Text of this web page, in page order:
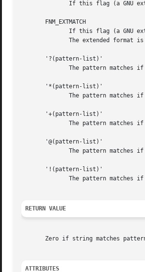
If this flag (a GNU
       FNM_EXTMATCH
If this flag (a GNU
The extended format
       '?(pattern-list)'
The pattern matches
       '*(pattern-list)'
The pattern matches
       '+(pattern-list)'
The pattern matches
       '@(pattern-list)'
The pattern matches
       '!(pattern-list)'
The pattern matches
RETURN VALUE
Zero if string matches
ATTRIBUTES